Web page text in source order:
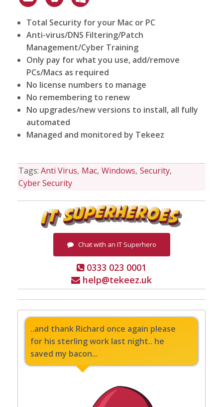
Total Security for your Mac or PC
Anti-virus/DNS Filtering/Patch
Management/Cyber Training
Only pay for what you use, add/remove
PCs/Macs as required
No license numbers to manage
No remembering to renew
No upgrades/new versions to install, all fully
automated
Managed and monitored by Tekeez
Tags:Anti Virus Mac Windows Security
Cyber Security
Chat with an IT Superhero
0333 023 0001
help@tekeez.uk
..and thank Richard once again please
for his sterling work last night.. he
saved my bacon...